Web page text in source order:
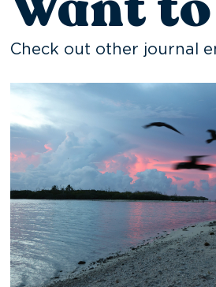
Check out other journal